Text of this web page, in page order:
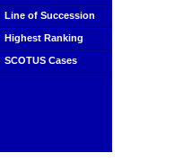
Line of Succession
Highest Ranking
SCOTUS Cases